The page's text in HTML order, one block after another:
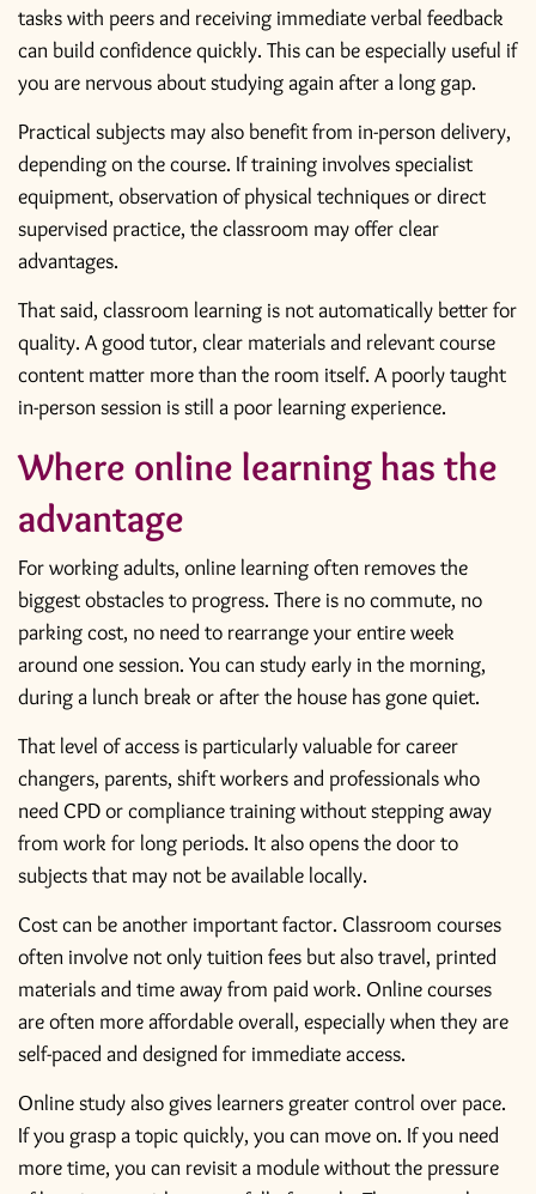
tasks with peers and receiving immediate verbal feedback
can build confidence quickly. This can be especially useful if
you are nervous about studying again after a long gap.
Practical subjects may also benefit from in-person delivery,
depending on the course. If training involves specialist
equipment, observation of physical techniques or direct
supervised practice, the classroom may offer clear
advantages.
That said, classroom learning is not automatically better for
quality. A good tutor, clear materials and relevant course
content matter more than the room itself. A poorly taught
in-person session is still a poor learning experience.
Where online learning has the
advantage
For working adults, online learning often removes the
biggest obstacles to progress. There is no commute, no
parking cost, no need to rearrange your entire week
around one session. You can study early in the morning,
during a lunch break or after the house has gone quiet.
That level of access is particularly valuable for career
changers, parents, shift workers and professionals who
need CPD or compliance training without stepping away
from work for long periods. It also opens the door to
subjects that may not be available locally.
Cost can be another important factor. Classroom courses
often involve not only tuition fees but also travel, printed
materials and time away from paid work. Online courses
are often more affordable overall, especially when they are
self-paced and designed for immediate access.
Online study also gives learners greater control over pace.
If you grasp a topic quickly, you can move on. If you need
more time, you can revisit a module without the pressure